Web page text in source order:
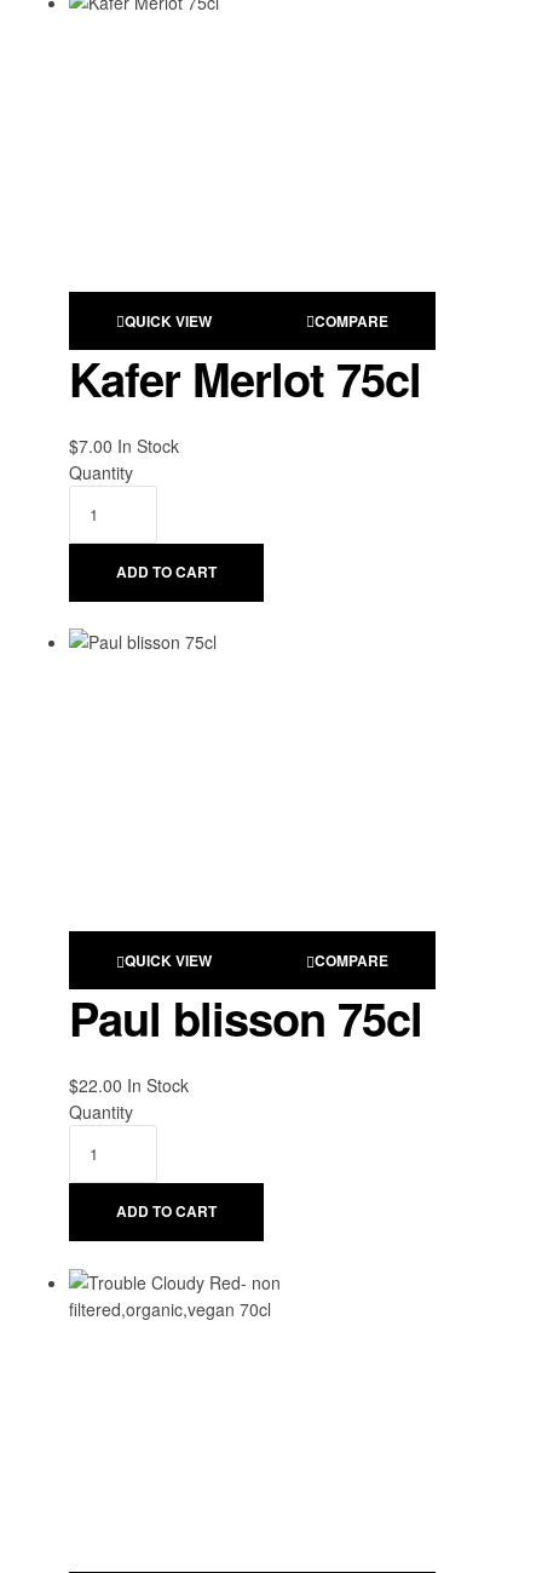
QUICK VIEW COMPARE
Kafer Merlot 75cl
$7.00 Availability:
In Stock
Quantity
ADD TO CART
QUICK VIEW COMPARE
Paul blisson 75cl
$22.00 Availability:
In Stock
Quantity
ADD TO CART